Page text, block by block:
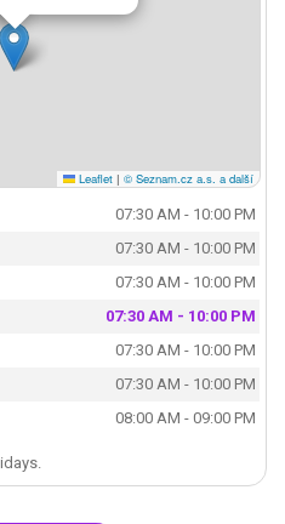
Leaflet | © Seznam.cz a.s. a další
07:30 AM - 10:00 PM
07:30 AM - 10:00 PM
07:30 AM - 10:00 PM
07:30 AM - 10:00 PM
07:30 AM - 10:00 PM
07:30 AM - 10:00 PM
08:00 AM - 09:00 PM